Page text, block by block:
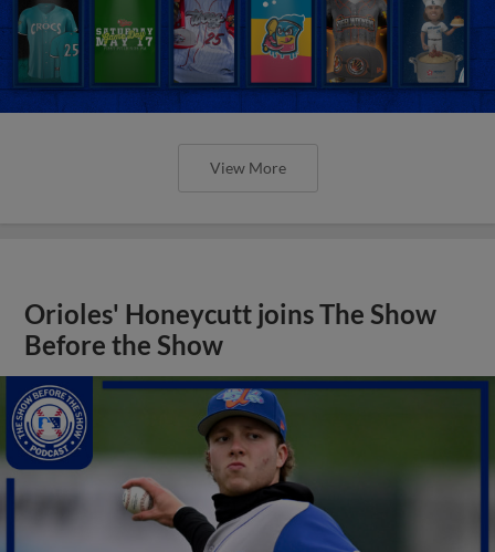
View More
Orioles' Honeycutt joins The Show
Before the Show